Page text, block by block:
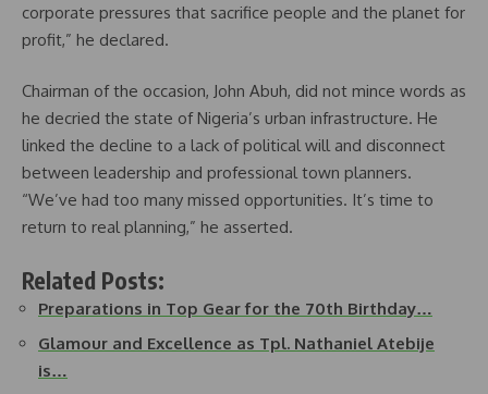
corporate pressures that sacrifice people and the planet for
profit,” he declared.
Chairman of the occasion, John Abuh, did not mince words as
he decried the state of Nigeria’s urban infrastructure. He
linked the decline to a lack of political will and disconnect
between leadership and professional town planners.
“We’ve had too many missed opportunities. It’s time to
return to real planning,” he asserted.
Related Posts:
Preparations in Top Gear for the 70th Birthday…
Glamour and Excellence as Tpl. Nathaniel Atebije
is…